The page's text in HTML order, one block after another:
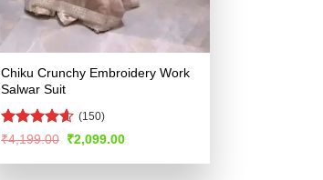
Chiku Crunchy Embroidery Work
Salwar Suit
Rated4.57
(150)
₹4,199.00 Original
was:
₹2,099.00Current
is: